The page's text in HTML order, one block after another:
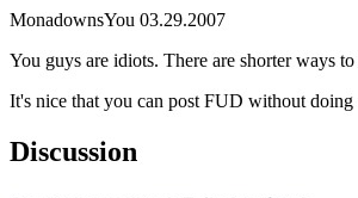
MonadownsYou 03.29.2007
You guys are idiots. There are shorter ways
It's nice that you can post FUD without doing
Discussion